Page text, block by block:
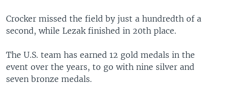
Crocker missed the field by just a hundredth of a
second, while Lezak finished in 20th place.
The U.S. team has earned 12 gold medals in the
event over the years, to go with nine silver and
seven bronze medals.